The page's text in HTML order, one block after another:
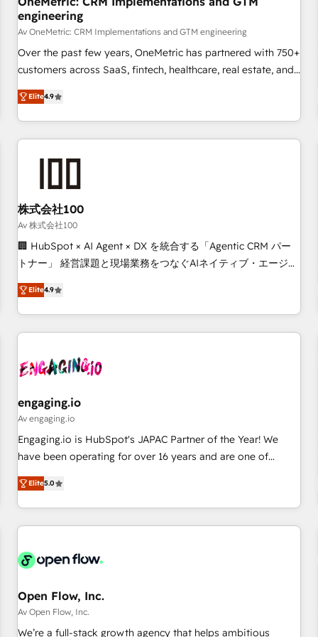
commercialization, real estate, health, education, SaaS,
Software Dev & IT and consulting, make the most out of
their HubSpot experience operating in the United States,
EU, UAE, Mexico and Latin America. From casual user to
engineering
Av OneMetric: CRM Implementations and GTM engineering
Over the past few years, OneMetric has partnered with 750+
customers across SaaS, fintech, healthcare, real estate, and
other industries. With 150+ HubSpot-certified experts, we
deliver scalable solutions to complex GTM and RevOps
challenges. Our Expertise 🔹 Onboarding & Implementation:
Accredited HubSpot Partner, ensuring smooth setup
RevOps Strategy: Align teams, processes, and data to drive
revenue efficiency. 🔹 Integrations: Connect HubSpot with
your tech stack for better adoption. 🔹 Custom Solutions:
Build tailored apps, workflows, and configurations. We are
SOC 2 Type II and ISO 27001 certified, reinforcing our
we help revenue teams focus on the OneMetric that matters
most: revenue.
Elite4.9
株式会社100
Av 株式会社100
🏢 HubSpot × AI Agent × DX を統合する「Agentic CRM パー
トナー」 経営課題と現場業務をつなぐAIネイティブ・エージェ
ンシーとして、HubSpot Eliteの実装力で顧客フロント業務を
再設計します。 💡 100inc は何をする会社か？ HubSpotを共
通基盤に、AIエージェントを組み込んだ顧客フロント業務（マ
ーケティング・営業・CS）を組織全体で設計・実装する日本の
部門が分立する組織で、データと業務プロセスのサイロ化を、
PMO・現場担当者に並走します。 1️⃣ HubSpot導入・活用支援
顧客データの一元化から、GTMの見える化・自動化まで。全
Hub統合運用、データ品質設計、グループ横断のCRM統合に対
応します。 2️⃣ AIエージェント組織構築 営業・マーケティング
Breeze・Claude等をHubSpotと連携させ、役割定義・運用ル
ール・成果指標まで含めて設計します。 3️⃣ 全社DX × AI推進の
任」を引き受け、部門横断の統合・浸透・変革管理を実行しま
す。 ▸ CMS戦略設計・構築：リード獲得・CVR・SEOを前提に
一体提供。 ▸ 既存CRM・MAからの移行支援：Salesforce・
Marketo・Pardot等からの移行、カスタム設計、履歴データ移
Elite4.9
engaging.io
Av engaging.io
Engaging.io is HubSpot's JAPAC Partner of the Year! We
have been operating for over 16 years and are one of
HubSpot's most experienced and technically capable
Agency Partners globally. We specialise in complex CRM
migrations, implementations, integrations, custom CMS
portal development, design & UX for mid to large to multi
and APAC. We are HubSpot's top-ranked Advanced
advisory council. We strive to do 'good work with good
people' and have worked with incredible brands. You can
see some of them on our website, along with plenty of case
Elite5.0
Open Flow, Inc.
Av Open Flow, Inc.
We’re a full-stack growth agency that helps ambitious